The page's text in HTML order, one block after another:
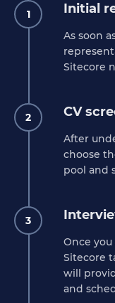
1 Initial
As soon
Sitecore
2 CV
After
choose
pool and
3
Once you
Sitecore
will
and